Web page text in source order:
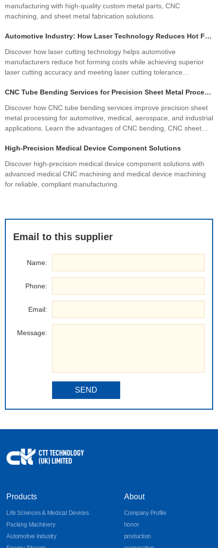
manufacturing with high-quality custom metal parts, CNC
machining, and sheet metal fabrication solutions.
Automotive Industry: How Laser Technology Reduces Hot Forming Manufacturing Costs While Improving Laser Cutting Tolerances
Discover how laser cutting technology helps automotive
manufacturers reduce hot forming costs while achieving superior
laser cutting accuracy and meeting laser cutting tolerance
quality, productivity, and profitability.
CNC Tube Bending Services for Precision Sheet Metal Processing Solutions
Discover how CNC tube bending services improve precision sheet
metal processing for automotive, medical, aerospace, and industrial
applications. Learn the advantages of CNC bending, CNC sheet
custom fabrication ensures superior quality and cost efficiency.
High-Precision Medical Device Component Solutions
Discover high-precision medical device component solutions with
advanced medical CNC machining and medical device machining
for reliable, compliant manufacturing.
Email to this supplier
Name:
Phone:
Email:
Message:
SEND
Products
Life Sciences & Medical Devices
Packing Machinery
Automotive Industry
About
Company Profile
honor
production